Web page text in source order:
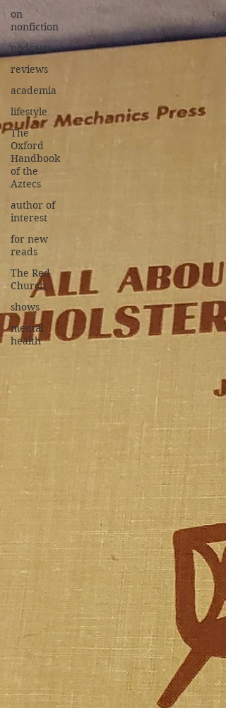
on
nonfiction
podcasts
reviews
academia
lifestyle
The
Oxford
Handbook
of the
Aztecs
author of
interest
for new
reads
The Red
Church
shows
mental
health